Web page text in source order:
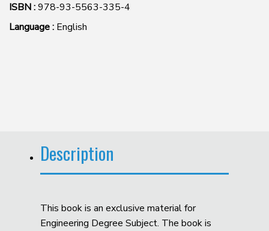
ISBN :978-93-5563-335-4
Language : English
Description
This book is an exclusive material for
Engineering Degree Subject. The book is